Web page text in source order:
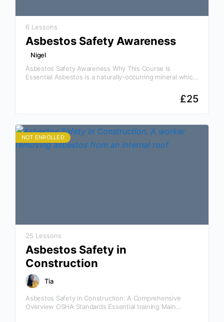
6 Lessons
Asbestos Safety Awareness
Nigel
Asbestos Safety Awareness Why This Course Is
Essential Asbestos is a naturally-occurring mineral which
£25
NOT ENROLLED
25 Lessons
Asbestos Safety in
Construction
Tia
Asbestos Safety in Construction: A Comprehensive
Overview OSHA Standards Essential training Main